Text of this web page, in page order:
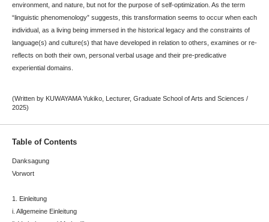
environment, and nature, but not for the purpose of self-optimization. As the term
“linguistic phenomenology” suggests, this transformation seems to occur when each
individual, as a living being immersed in the historical legacy and the constraints of
language(s) and culture(s) that have developed in relation to others, examines or re-
reflects on both their own, personal verbal usage and their pre-predicative
experiential domains.
(Written by KUWAYAMA Yukiko, Lecturer, Graduate School of Arts and Sciences /
2025)
Table of Contents
Danksagung
Vorwort
1. Einleitung
i. Allgemeine Einleitung